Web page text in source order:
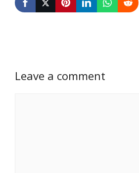
Leave a comment